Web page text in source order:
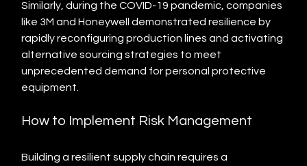
Similarly, during the COVID-19 pandemic, companies
like 3M and Honeywell demonstrated resilience by
rapidly reconfiguring production lines and activating
alternative sourcing strategies to meet
unprecedented demand for personal protective
equipment.
How to Implement Risk Management
Building a resilient supply chain requires a